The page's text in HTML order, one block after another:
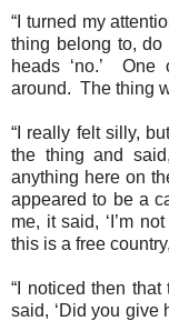
“I turned my
thing belong to, do
heads ‘no.’
One
around. The thing
“I really felt silly,
the thing and
anything here on
appeared to be a
me, it said, ‘I’m
this is a free
“I noticed then
said, ‘Did you give